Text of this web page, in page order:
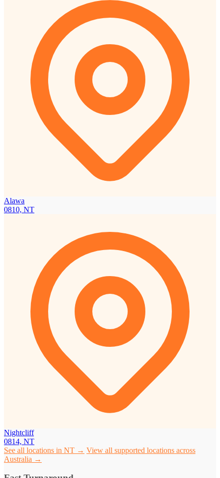
Alawa
0810, NT
Nightcliff
0814, NT
See all locations in NT → View all supported locations across
Australia →